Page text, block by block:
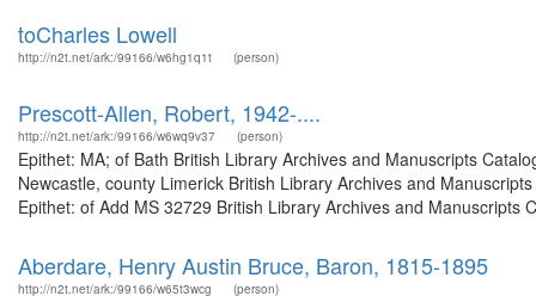
toCharles Lowell
http://n2t.net/ark:/99166/w6hg1q1t (person)
Prescott-Allen, Robert, 1942-....
http://n2t.net/ark:/99166/w6wq9v37 (person)
Epithet: MA; of Bath British Library Archives and Manuscripts
Newcastle, county Limerick British Library Archives and
Epithet: of Add MS 32729 British Library Archives and
Aberdare, Henry Austin Bruce, Baron, 1815-1895
http://n2t.net/ark:/99166/w65t3wcg (person)